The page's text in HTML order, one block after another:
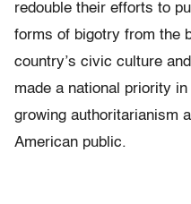
redouble their efforts to
forms of bigotry from the
country’s civic culture
made a national priority
growing authoritarianism
American public.